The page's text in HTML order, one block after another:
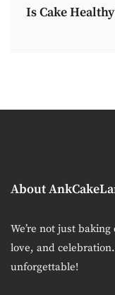
Is Cake
About
We’re not just
love, and
unforgettable!